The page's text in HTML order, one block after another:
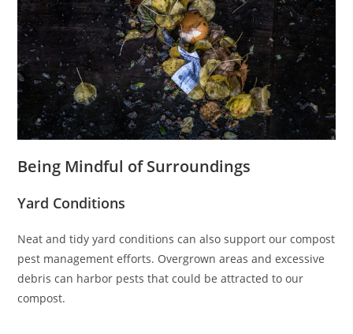
Being Mindful of Surroundings
Yard Conditions
Neat and tidy yard conditions can also support our compost
pest management efforts. Overgrown areas and excessive
debris can harbor pests that could be attracted to our
compost.